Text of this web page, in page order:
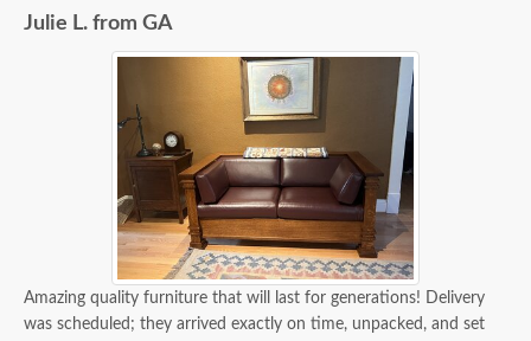
Julie L. from GA
Amazing quality furniture that will last for generations! Delivery
was scheduled; they arrived exactly on time, unpacked, and set